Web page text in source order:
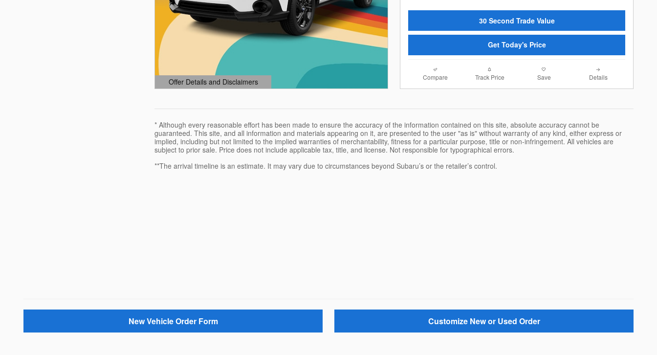
Offer Details and Disclaimers
Open Details Modal
30 Second Trade Value
Get Today's Price
Compare Track Price Save Details
* Although every reasonable effort has been made to ensure the accuracy of the information contained on this site, absolute accuracy cannot be
guaranteed. This site, and all information and materials appearing on it, are presented to the user "as is" without warranty of any kind, either express or
implied, including but not limited to the implied warranties of merchantability, fitness for a particular purpose, title or non-infringement. All vehicles are
subject to prior sale. Price does not include applicable tax, title, and license. Not responsible for typographical errors.
**The arrival timeline is an estimate. It may vary due to circumstances beyond Subaru’s or the retailer’s control.
New Vehicle Order Form Customize New or Used Order